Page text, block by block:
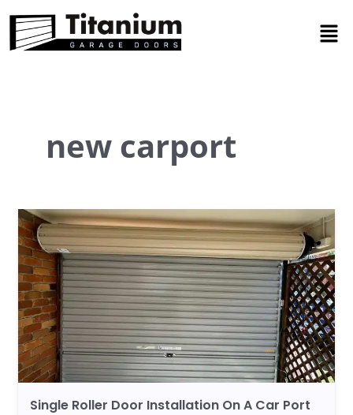
content
new carport
Single Roller Door Installation On A Car Port